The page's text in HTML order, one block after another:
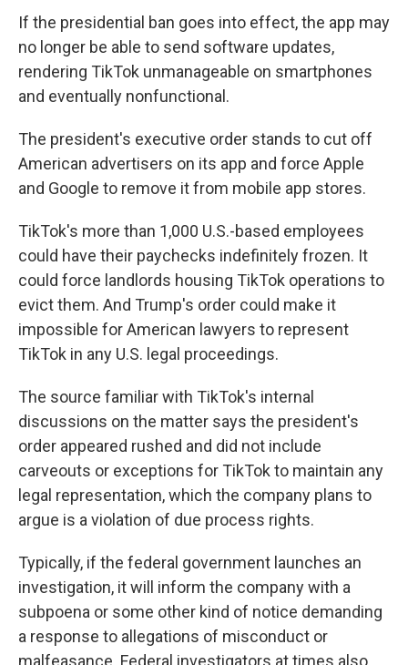
If the presidential ban goes into effect, the app may
no longer be able to send software updates,
rendering TikTok unmanageable on smartphones
and eventually nonfunctional.
The president's executive order stands to cut off
American advertisers on its app and force Apple
and Google to remove it from mobile app stores.
TikTok's more than 1,000 U.S.-based employees
could have their paychecks indefinitely frozen. It
could force landlords housing TikTok operations to
evict them. And Trump's order could make it
impossible for American lawyers to represent
TikTok in any U.S. legal proceedings.
The source familiar with TikTok's internal
discussions on the matter says the president's
order appeared rushed and did not include
carveouts or exceptions for TikTok to maintain any
legal representation, which the company plans to
argue is a violation of due process rights.
Typically, if the federal government launches an
investigation, it will inform the company with a
subpoena or some other kind of notice demanding
a response to allegations of misconduct or
malfeasance. Federal investigators at times also